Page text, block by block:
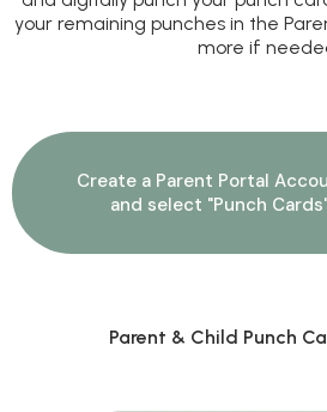
your remaining punches in the
more if
Create a Parent Portal
and select "Punch
Parent & Child Punch